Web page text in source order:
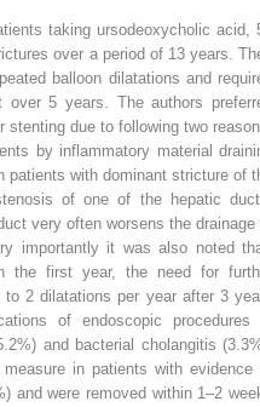
taking ursodeoxycholic acid,
over a period of 13 years.
balloon dilatations and
5 years. The authors
due to following two
by inflammatory material
patients with dominant stricture of
of one of the hepatic
very often worsens the drainage
importantly it was also noted
the first year, the need for
2 dilatations per year after 3
of endoscopic procedures
and bacterial cholangitis
in patients with evidence
and were removed within 1–2